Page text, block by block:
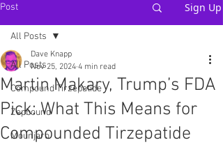
Post Sign Up
All Posts
Compound Tirzepatide
Zepbound
Mounjaro
All Posts
Martin Makary, Trump’s FDA
Pick: What This Means for
Compounded Tirzepatide
Dave Knapp
Nov 25, 2024 4 min read